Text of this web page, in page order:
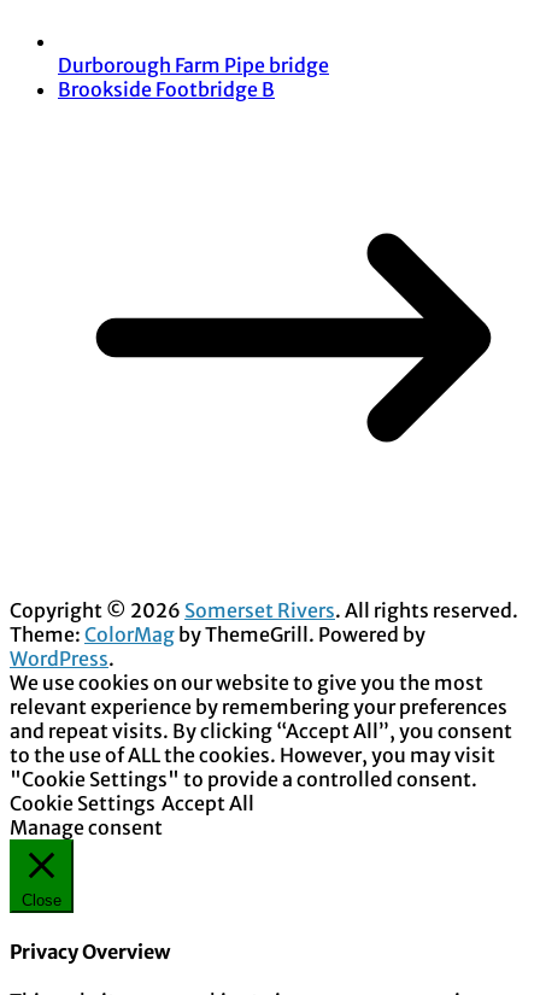
Durborough Farm Pipe bridge
Brookside Footbridge B
Copyright © 2026 Somerset Rivers. All rights reserved.
Theme: ColorMag by ThemeGrill. Powered by
WordPress.
We use cookies on our website to give you the most
relevant experience by remembering your preferences
and repeat visits. By clicking “Accept All”, you consent
to the use of ALL the cookies. However, you may visit
"Cookie Settings" to provide a controlled consent.
Cookie Settings Accept All
Manage consent
Close
Privacy Overview